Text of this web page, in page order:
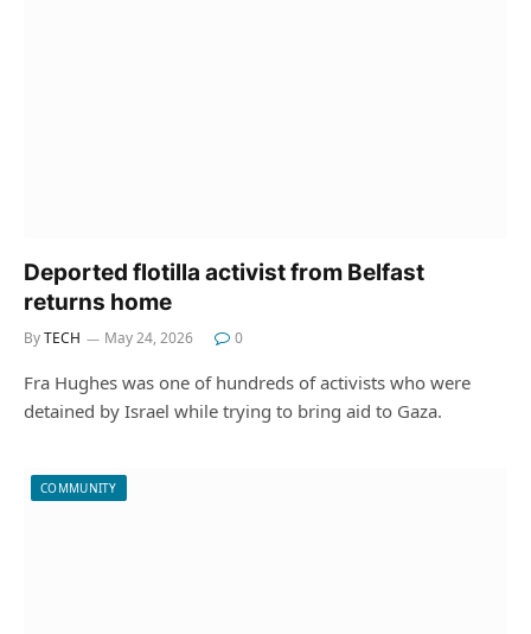
Deported flotilla activist from Belfast
returns home
ByTECH May 24, 2026 0
Fra Hughes was one of hundreds of activists who were
detained by Israel while trying to bring aid to Gaza.
COMMUNITY